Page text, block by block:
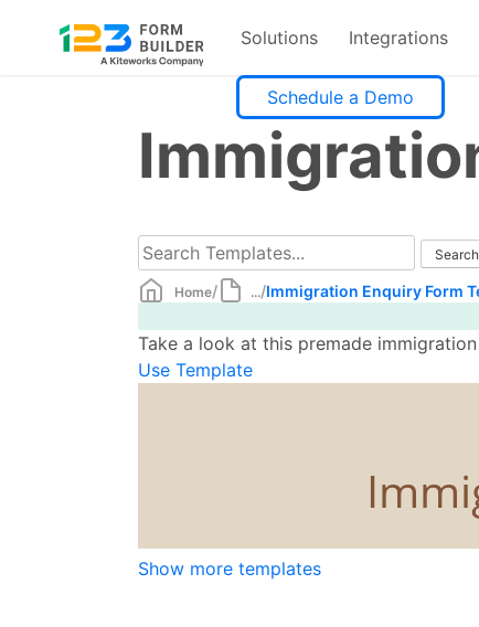
Solutions Integrations
Schedule a Demo
Home/ .../Immigration Enquiry Form
Take a look at this premade
Use Template
Show more templates